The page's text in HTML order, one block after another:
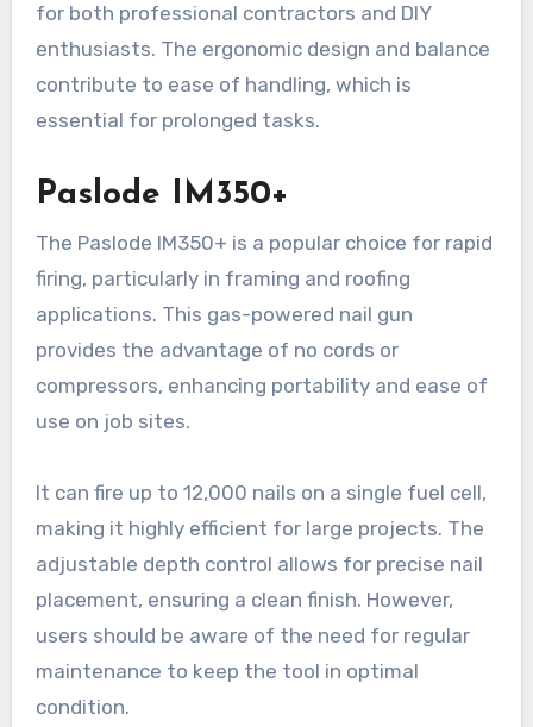
for both professional contractors and DIY
enthusiasts. The ergonomic design and balance
contribute to ease of handling, which is
essential for prolonged tasks.
Paslode IM350+
The Paslode IM350+ is a popular choice for rapid
firing, particularly in framing and roofing
applications. This gas-powered nail gun
provides the advantage of no cords or
compressors, enhancing portability and ease of
use on job sites.
It can fire up to 12,000 nails on a single fuel cell,
making it highly efficient for large projects. The
adjustable depth control allows for precise nail
placement, ensuring a clean finish. However,
users should be aware of the need for regular
maintenance to keep the tool in optimal
condition.